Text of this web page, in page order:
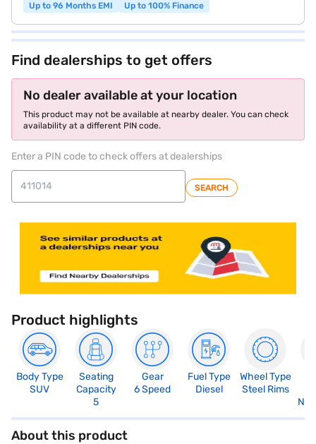
Up to 96 Months EMI
Up to 100% Finance
Find dealerships to get offers
No dealer available at your location
This product may not be available at nearby dealer. You can check
availability at a different PIN code.
Enter a PIN code to check offers at dealerships
SEARCH
Product highlights
Body Type
SUV
Seating
Capacity
5
Gear
6 Speed
Fuel Type
Diesel
Wheel Type
Steel Rims
Not
About this product